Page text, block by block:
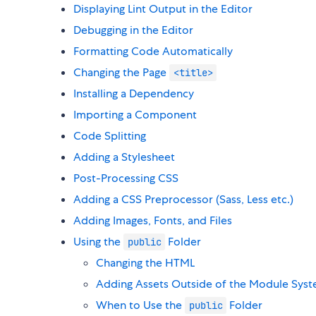
Displaying Lint Output in the Editor
Debugging in the Editor
Formatting Code Automatically
Changing the Page
<title>
Installing a Dependency
Importing a Component
Code Splitting
Adding a Stylesheet
Post-Processing CSS
Adding a CSS Preprocessor (Sass, Less etc.)
Adding Images, Fonts, and Files
Using the
public Folder
Changing the HTML
Adding Assets Outside of the Module
When to Use the
public Folder